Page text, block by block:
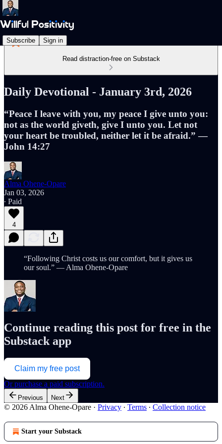
Subscribe Sign in
Read distraction-free on Substack
Daily Devotional - January 3rd, 2026
“Peace I leave with you, my peace I give unto you:
not as the world giveth, give I unto you. Let not
your heart be troubled, neither let it be afraid.” —
John 14:27
Alma Ohene-Opare
Jan 03, 2026
∙ Paid
4
“Following Christ costs us our comfort, but it gives us
our soul.” — Alma Ohene-Opare
Continue reading this post for free in the
Substack app
Claim my free post
Or purchase a paid subscription.
Previous Next
© 2026 Alma Ohene-Opare · Privacy ∙ Terms ∙ Collection notice
Start your Substack